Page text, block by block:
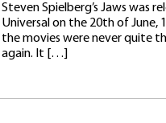
Steven Spielberg’s Jaws was
Universal on the 20th of June,
the movies were never quite
again. It […]